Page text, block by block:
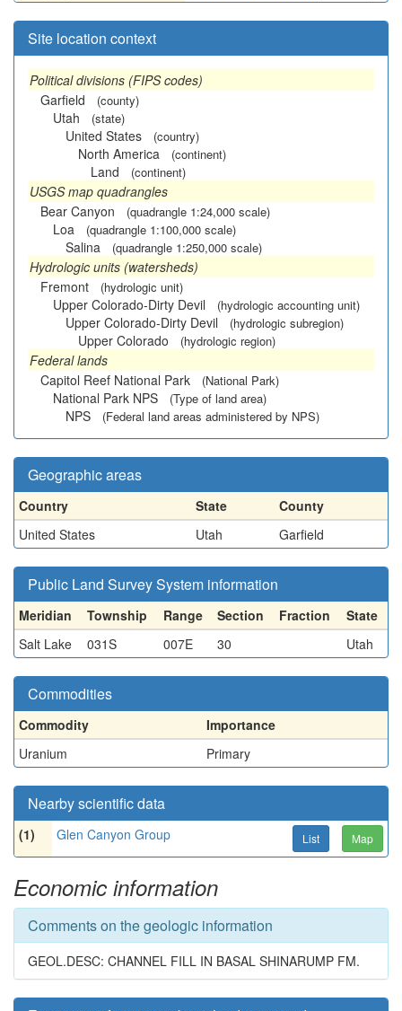
Site location context
Political divisions (FIPS codes)
Garfield
(county)
Utah (state)
United States (country)
North America (continent)
Land (continent)
USGS map quadrangles
Bear Canyon
(quadrangle 1:24,000 scale)
Loa (quadrangle 1:100,000 scale)
Salina (quadrangle 1:250,000 scale)
Hydrologic units (watersheds)
Fremont
(hydrologic unit)
Upper Colorado-Dirty Devil (hydrologic accounting unit)
Upper Colorado-Dirty Devil (hydrologic subregion)
Upper Colorado (hydrologic region)
Federal lands
Capitol Reef National Park
(National Park)
National Park NPS (Type of land area)
NPS (Federal land areas administered by NPS)
Geographic areas
Country State
County
United States
Utah Garfield
Public Land Survey System information
Meridian Township Range Section Fraction
State
Salt Lake
031S 007E 30 Utah
Commodities
Commodity
Importance
Uranium
Primary
Nearby scientific data
(1) Glen Canyon Group List Map
Economic information
Comments on the geologic information
GEOL.DESC: CHANNEL FILL IN BASAL SHINARUMP FM.